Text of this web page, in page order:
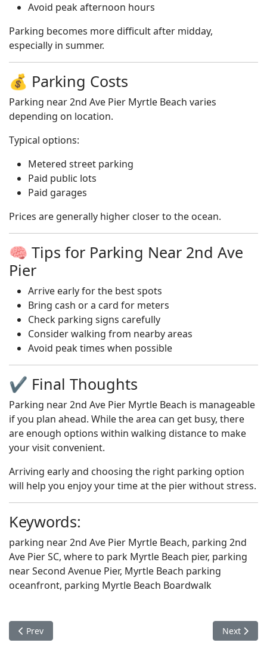
Avoid peak afternoon hours
Parking becomes more difficult after midday,
especially in summer.
💰 Parking Costs
Parking near 2nd Ave Pier Myrtle Beach varies
depending on location.
Typical options:
Metered street parking
Paid public lots
Paid garages
Prices are generally higher closer to the ocean.
🧠 Tips for Parking Near 2nd Ave
Pier
Arrive early for the best spots
Bring cash or a card for meters
Check parking signs carefully
Consider walking from nearby areas
Avoid peak times when possible
✔️ Final Thoughts
Parking near 2nd Ave Pier Myrtle Beach is manageable
if you plan ahead. While the area can get busy, there
are enough options within walking distance to make
your visit convenient.
Arriving early and choosing the right parking option
will help you enjoy your time at the pier without stress.
Keywords:
parking near 2nd Ave Pier Myrtle Beach, parking 2nd
Ave Pier SC, where to park Myrtle Beach pier, parking
near Second Avenue Pier, Myrtle Beach parking
oceanfront, parking Myrtle Beach Boardwalk
Previous article: THING TO DO
Prev Next
Next